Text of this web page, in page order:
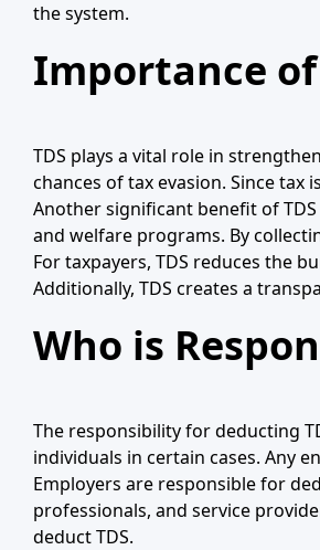
the system.
Importance of
TDS plays a vital role in
chances of tax evasion. Since
Another significant benefit of
and welfare programs. By
For taxpayers, TDS reduces the
Additionally, TDS creates a
Who is
The responsibility for deducting
individuals in certain cases. Any
Employers are responsible for
professionals, and service
deduct TDS.